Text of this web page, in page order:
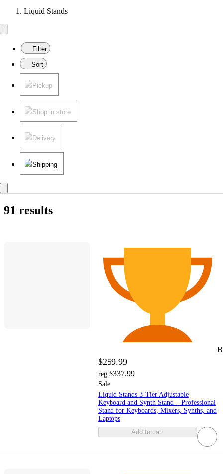
Liquid Stands
Filter
Sort
Pickup
Shop in store
Delivery
Shipping
91 results
$259.99
reg $337.99
Sale
Liquid Stands 3-Tier Adjustable
Keyboard and Synth Stand – Professional
Stand for Keyboards, Mixers, Synths, and
Laptops
Add to cart